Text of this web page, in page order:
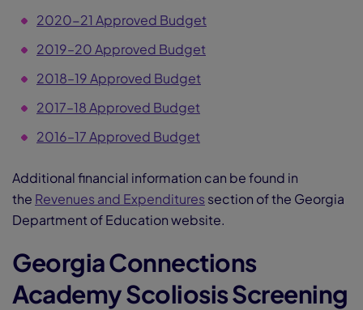
2020-21 Approved Budget
2019–20 Approved Budget
2018–19 Approved Budget
2017–18 Approved Budget
2016–17 Approved Budget
Additional financial information can be found in
the Revenues and Expenditures section of the Georgia
Department of Education website.
Georgia Connections
Academy Scoliosis Screening